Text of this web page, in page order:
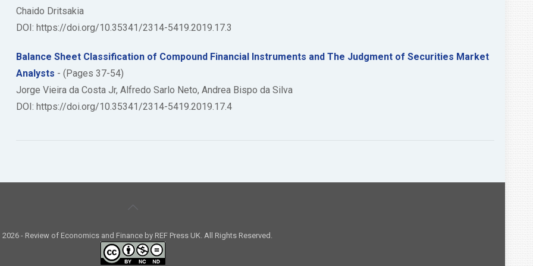
Chaido Dritsakia
DOI: https://doi.org/10.35341/2314-5419.2019.17.3
Balance Sheet Classification of Compound Financial Instruments and The Judgment of Securities Market
Analysts - (Pages 37-54)
Jorge Vieira da Costa Jr, Alfredo Sarlo Neto, Andrea Bispo da Silva
DOI: https://doi.org/10.35341/2314-5419.2019.17.4
- Review of Economics and Finance by REF Press UK. All Rights Reserved.